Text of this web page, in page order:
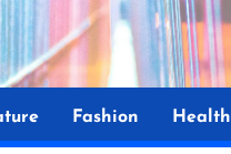
Fashion Health